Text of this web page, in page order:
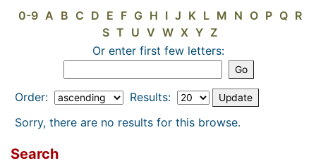
0-9 A B C D E F G H I J K L M N O P Q R
S T U V W X Y Z
Or enter first few letters:
Order:
Results:
Sorry, there are no results for this browse.
Search